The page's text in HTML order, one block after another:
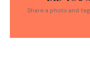
Share a photo and